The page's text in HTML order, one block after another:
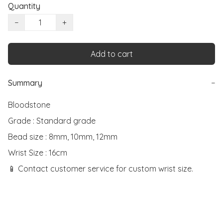
Quantity
−
+
Add to cart
Summary −
Bloodstone
Grade : Standard grade
Bead size : 8mm, 10mm, 12mm
Wrist Size : 16cm
📱 Contact customer service for custom wrist size.